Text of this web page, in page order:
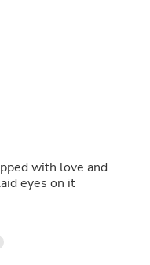
with love and
eyes on it